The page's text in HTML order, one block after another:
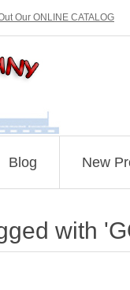
Our ONLINE CATALOG
Blog New
with